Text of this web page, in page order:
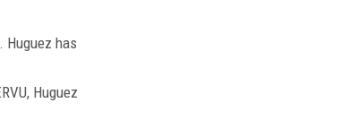
Huguez has
Huguez